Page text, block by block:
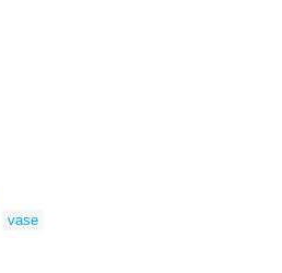
vase